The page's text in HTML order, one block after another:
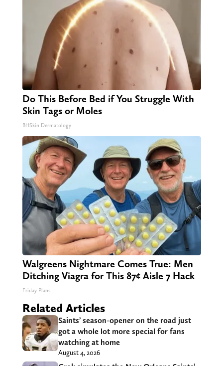
Do This Before Bed if You Struggle With
Skin Tags or Moles
BHSkin Dermatology
Walgreens Nightmare Comes True: Men
Ditching Viagra for This 87¢ Aisle 7 Hack
Friday Plans
Related Articles
Saints’ season-opener on the road just
got a whole lot more special for fans
watching at home
August 4, 2026